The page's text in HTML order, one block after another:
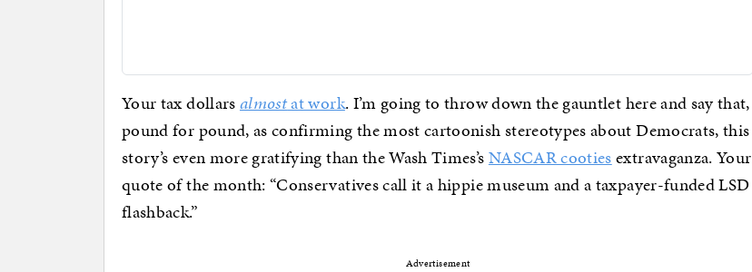
Your tax dollarsalmostat work. I’m going to throw down the gauntlet here and say that,
pound for pound, as confirming the most cartoonish stereotypes about Democrats, this
story’s even more gratifying than the Wash Times’sNASCAR cootiesextravaganza. Your
quote of the month: “Conservatives call it a hippie museum and a taxpayer-funded LSD
flashback.”
Advertisement